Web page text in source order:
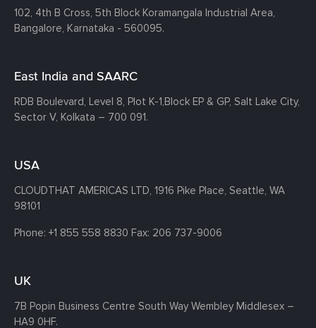
102, 4th B Cross, 5th Block Koramangala Industrial Area,
Bangalore, Karnataka - 560095.
East India and SAARC
RDB Boulevard, Level 8, Plot K-1,Block EP & GP, Salt Lake City,
Sector V, Kolkata – 700 091.
USA
CLOUDTHAT AMERICAS LTD, 1916 Pike Place, Seattle, WA
98101
Phone: +1 855 558 8830 Fax: 206 737-9006
UK
7B Popin Business Centre South Way Wembley Middlesex –
HA9 0HF.